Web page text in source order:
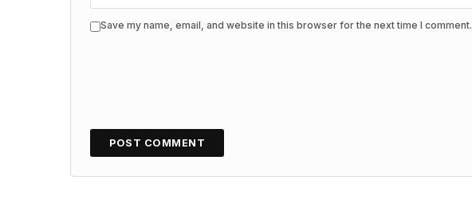
Save my name, email, and website in this browser for the next time I comment.